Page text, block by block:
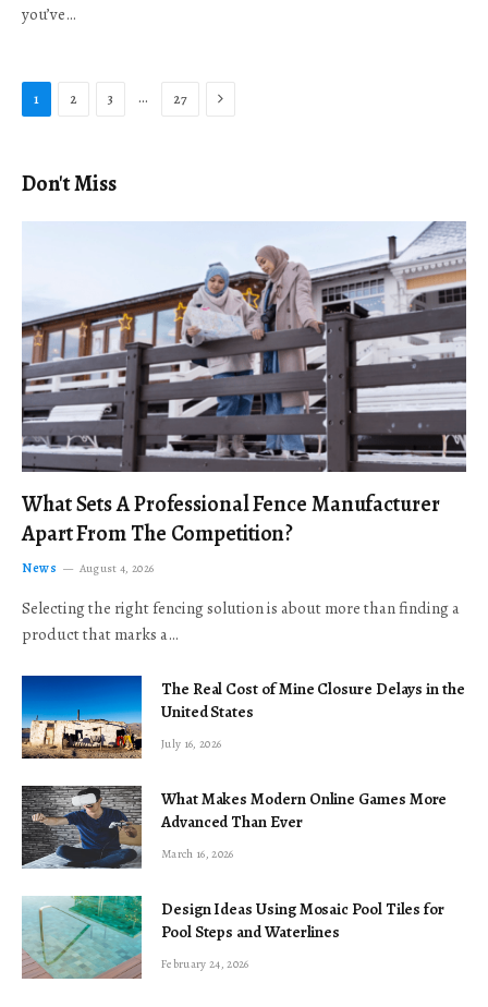
you’ve…
1 2 3 … 27 Next
Don't Miss
What Sets A Professional Fence Manufacturer
Apart From The Competition?
News August 4, 2026
Selecting the right fencing solution is about more than finding a
product that marks a…
The Real Cost of Mine Closure Delays in the
United States
July 16, 2026
What Makes Modern Online Games More
Advanced Than Ever
March 16, 2026
Design Ideas Using Mosaic Pool Tiles for
Pool Steps and Waterlines
February 24, 2026